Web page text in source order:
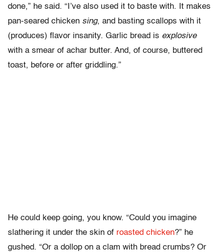
done,” he said. “I’ve also used it to baste with. It makes
pan-seared chicken sing, and basting scallops with it
(produces) flavor insanity. Garlic bread is explosive
with a smear of achar butter. And, of course, buttered
toast, before or after griddling.”
He could keep going, you know. “Could you imagine
slathering it under the skin of roasted chicken?” he
gushed. “Or a dollop on a clam with bread crumbs? Or